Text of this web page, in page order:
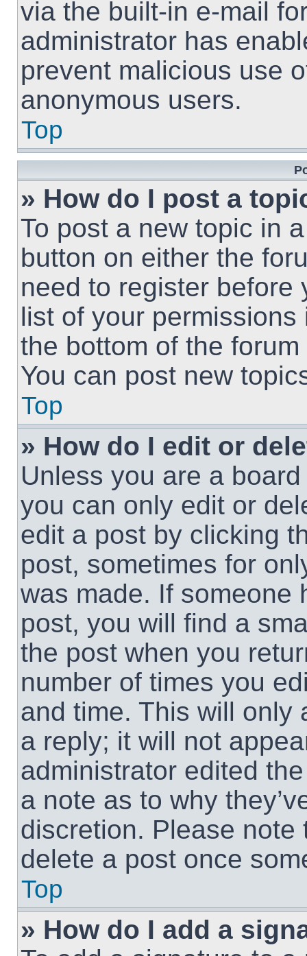
via the built-in e-mail
administrator has
prevent malicious use
anonymous users.
Top
» How do I post a
To post a new topic in
button on either the
need to register before
list of your
the bottom of the
You can post new
Top
» How do I edit or
Unless you are a
you can only edit or
edit a post by clicking
post, sometimes for
was made. If someone
post, you will find a
the post when you
number of times you
and time. This will only
a reply; it will not
administrator edited
a note as to why
discretion. Please
delete a post once
Top
» How do I add a